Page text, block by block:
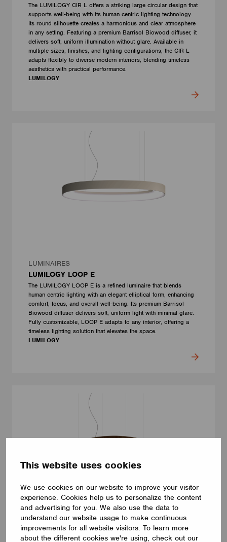
This website uses cookies
We use cookies on our website to improve your visitor
experience. Cookies help us to personalize the content
and advertising for you. We also use the data to
understand our website usage to make continuous
improvements for all website visitors. To learn more
about the different cookies we're using, check out our
The LUMILOGY CIR L offers a striking large circular design that
supports well-being with its human centric lighting technology.
Its round silhouette creates a harmonious and clear atmosphere
in any setting. Featuring a premium Barrisol Biowood diffuser, it
delivers soft, uniform illumination without glare. Available in
multiple sizes, finishes, and lighting configurations, the CIR L
adapts flexibly to diverse modern interiors, blending timeless
aesthetics with practical performance.
LUMILOGY
LUMINAIRES
LUMILOGY LOOP E
The LUMILOGY LOOP E is a refined luminaire that blends
human centric lighting with an elegant elliptical form, enhancing
comfort, focus, and overall well-being. Its premium Barrisol
Biowood diffuser delivers soft, uniform light with minimal glare.
Fully customizable, LOOP E adapts to any interior, offering a
timeless lighting solution that elevates the space.
LUMILOGY
LUMINAIRES
LUMILOGY LOOP V